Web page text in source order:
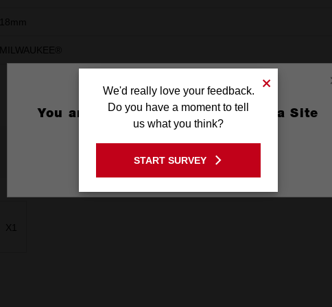
18mm
MILWAUKEE®
X1
You are currently on the Australia Site
GO TO THE USA SITE
Stay on the Australia site
We'd really love your feedback.
Do you have a moment to tell
us what you think?
START SURVEY